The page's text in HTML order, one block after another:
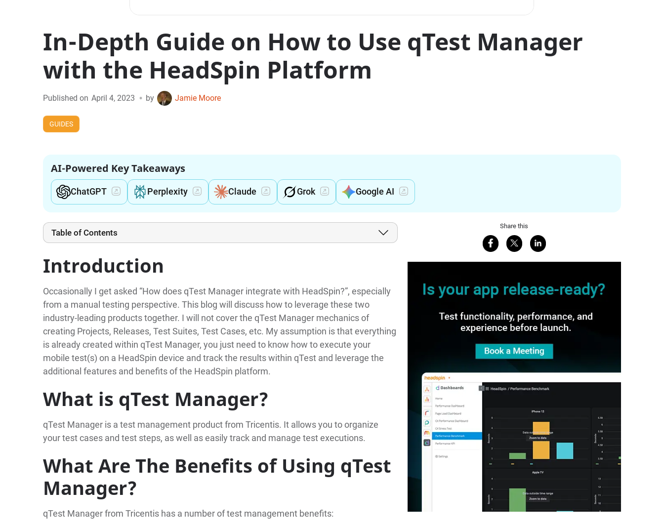
In-Depth Guide on How to Use qTest Manager
with the HeadSpin Platform
Published on April 4, 2023 • by Jamie Moore
GUIDES
AI-Powered Key Takeaways
ChatGPT Perplexity Claude Grok Google AI
Table of Contents
Introduction
Occasionally I get asked “How does qTest Manager integrate with HeadSpin?”, especially
from a manual testing perspective. This blog will discuss how to leverage these two
industry-leading products together. I will not cover the qTest Manager mechanics of
creating Projects, Releases, Test Suites, Test Cases, etc. My assumption is that everything
is already created within qTest Manager, you just need to know how to execute your
mobile test(s) on a HeadSpin device and track the results within qTest and leverage the
additional features and benefits of the HeadSpin platform.
What is qTest Manager?
qTest Manager is a test management product from Tricentis. It allows you to organize
your test cases and test steps, as well as easily track and manage test executions.
What Are The Benefits of Using qTest
Manager?
qTest Manager from Tricentis has a number of test management benefits:
Share this
Share on Facebook
Share on XShare on LinkedIn